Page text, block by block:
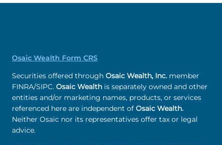
Osaic Wealth Form CRS
Securities offered through Osaic Wealth, Inc. member
FINRA/SIPC. Osaic Wealth is separately owned and other
entities and/or marketing names, products, or services
referenced here are independent of Osaic Wealth.
Neither Osaic nor its representatives offer tax or legal
advice.